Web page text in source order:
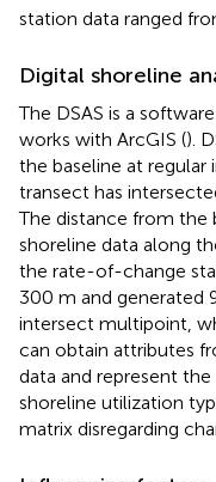
station data ranged
Digital shoreline
The DSAS is a
works with ArcGIS ().
the baseline at regular
transect has
The distance from the
shoreline data along
the rate-of-change
300 m and generated
intersect multipoint,
can obtain attributes
data and represent
shoreline utilization
matrix disregarding